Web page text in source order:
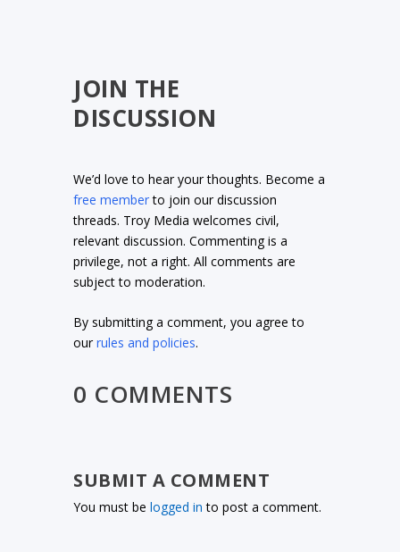
JOIN THE
DISCUSSION
We’d love to hear your thoughts. Become a
free memberto join our discussion
threads. Troy Media welcomes civil,
relevant discussion. Commenting is a
privilege, not a right. All comments are
subject to moderation.
By submitting a comment, you agree to
ourrules and policies.
0 COMMENTS
SUBMIT A COMMENT
You must belogged in to post a comment.